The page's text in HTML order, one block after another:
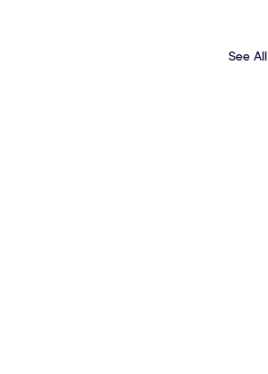
See All